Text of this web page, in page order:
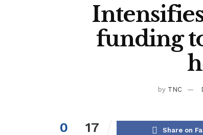
funding
by TNC
0 17 Share on